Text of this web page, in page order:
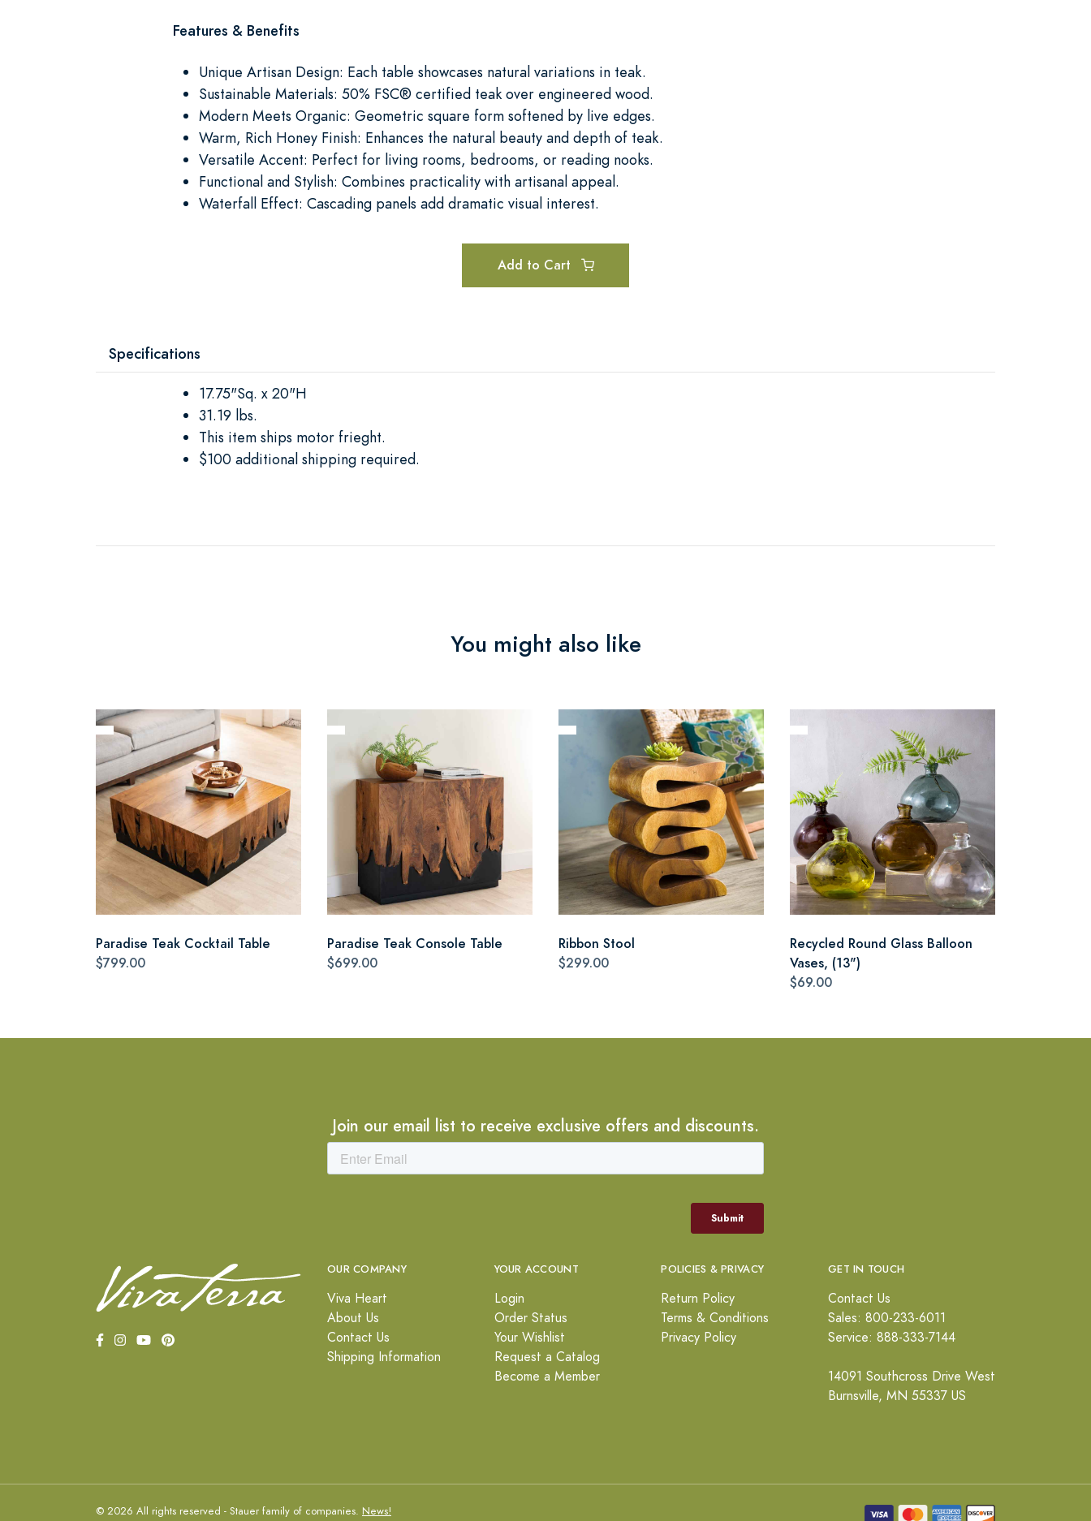
Features & Benefits
Unique Artisan Design: Each table showcases natural variations in teak.
Sustainable Materials: 50% FSC® certified teak over engineered wood.
Modern Meets Organic: Geometric square form softened by live edges.
Warm, Rich Honey Finish: Enhances the natural beauty and depth of teak.
Versatile Accent: Perfect for living rooms, bedrooms, or reading nooks.
Functional and Stylish: Combines practicality with artisanal appeal.
Waterfall Effect: Cascading panels add dramatic visual interest.
Add to Cart
Specifications
17.75"Sq. x 20"H
31.19 lbs.
This item ships motor frieght.
$100 additional shipping required.
You might also like
Paradise Teak Cocktail Table
$799.00
Paradise Teak Console Table
$699.00
Ribbon Stool
$299.00
Recycled Round Glass Balloon
Vases, (13")
$69.00
Join our email list to receive exclusive offers and discounts.
OUR COMPANY
Viva Heart
About Us
Contact Us
Shipping Information
YOUR ACCOUNT
Login
Order Status
Your Wishlist
Request a Catalog
Become a Member
POLICIES & PRIVACY
Return Policy
Terms & Conditions
Privacy Policy
GET IN TOUCH
Contact Us
Sales: 800-233-6011
Service: 888-333-7144
14091 Southcross Drive West
Burnsville, MN 55337 US
© 2026 All rights reserved - Stauer family of companies. News!